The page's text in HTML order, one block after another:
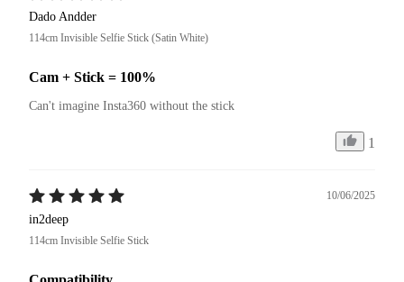
Dado Andder
114cm Invisible Selfie Stick (Satin White)
Cam + Stick = 100%
Can't imagine Insta360 without the stick
1
10/06/2025
in2deep
114cm Invisible Selfie Stick